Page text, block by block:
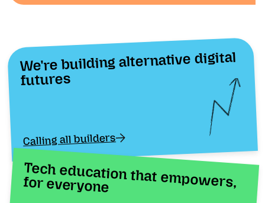
We're building alternative digital
futures
Calling all builders
Tech education that empowers, for everyone